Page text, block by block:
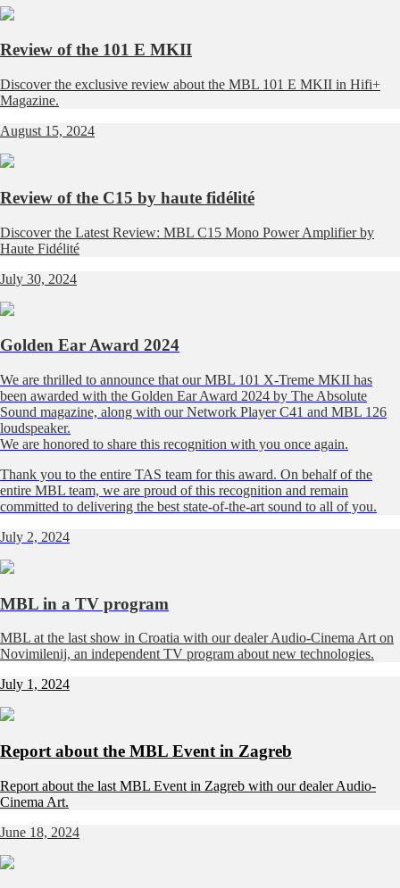
Review of the 101 E MKII
Discover the exclusive review about the MBL 101 E MKII in Hifi+
Magazine.
August 15, 2024
Review of the C15 by haute fidélité
Discover the Latest Review: MBL C15 Mono Power Amplifier by
Haute Fidélité
July 30, 2024
Golden Ear Award 2024
We are thrilled to announce that our MBL 101 X-Treme MKII has
been awarded with the Golden Ear Award 2024 by The Absolute
Sound magazine, along with our Network Player C41 and MBL 126
loudspeaker.
We are honored to share this recognition with you once again.
Thank you to the entire TAS team for this award. On behalf of the
entire MBL team, we are proud of this recognition and remain
committed to delivering the best state-of-the-art sound to all of you.
July 2, 2024
MBL in a TV program
MBL at the last show in Croatia with our dealerAudio-Cinema Arton
Novimilenij, an independent TV program about new technologies.
July 1, 2024
Report about the MBL Event in Zagreb
Report about the last MBL Event in Zagreb with our dealer Audio-
Cinema Art.
June 18, 2024